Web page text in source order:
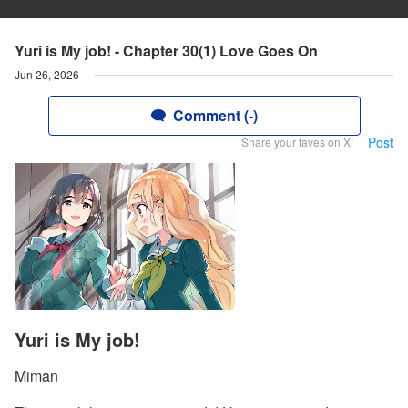
Yuri is My job! - Chapter 30(1) Love Goes On
Jun 26, 2026
Comment (-)
Share your faves on X! Post
Yuri is My job!
Miman